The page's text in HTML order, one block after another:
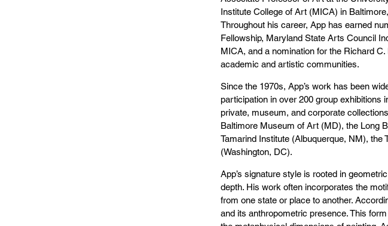
Institute College of Art (MICA) in
Throughout his career, App has earned
Fellowship, Maryland State Arts Council
MICA, and a nomination for the Richard
academic and artistic communities.
Since the 1970s, App’s work has been
participation in over 200 group exhibitions
private, museum, and corporate
Baltimore Museum of Art (MD), the Long
Tamarind Institute (Albuquerque, NM),
(Washington, DC).
App’s signature style is rooted in
depth. His work often incorporates the
from one state or place to another.
and its anthropometric presence. This